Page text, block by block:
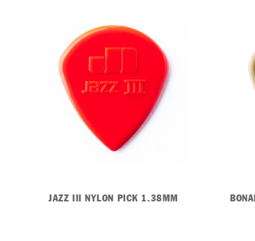
JAZZ III NYLON PICK 1.38MM